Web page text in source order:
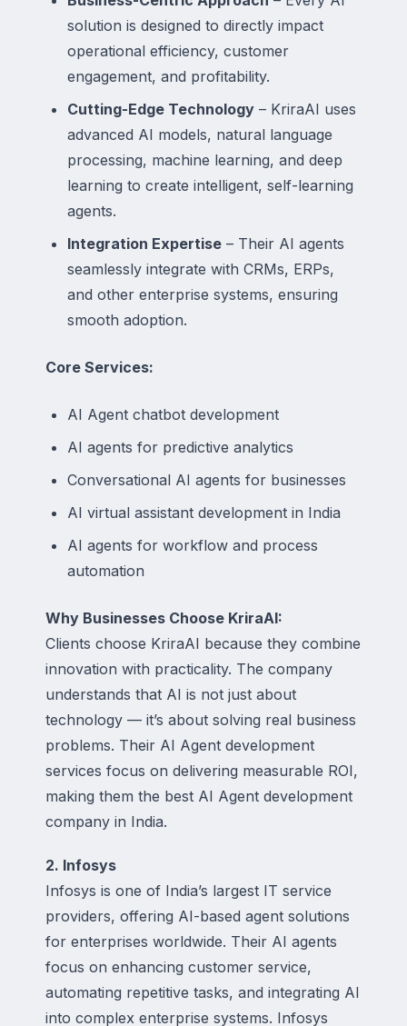
solution is designed to directly impact
operational efficiency, customer
engagement, and profitability.
Cutting-Edge Technology – KriraAI uses
advanced AI models, natural language
processing, machine learning, and deep
learning to create intelligent, self-learning
agents.
Integration Expertise – Their AI agents
seamlessly integrate with CRMs, ERPs,
and other enterprise systems, ensuring
smooth adoption.
Core Services:
AI Agent chatbot development
AI agents for predictive analytics
Conversational AI agents for businesses
AI virtual assistant development in India
AI agents for workflow and process
automation
Why Businesses Choose KriraAI:
Clients choose KriraAI because they combine
innovation with practicality. The company
understands that AI is not just about
technology — it’s about solving real business
problems. Their AI Agent development
services focus on delivering measurable ROI,
making them the best AI Agent development
company in India.
2. Infosys
Infosys is one of India’s largest IT service
providers, offering AI-based agent solutions
for enterprises worldwide. Their AI agents
focus on enhancing customer service,
automating repetitive tasks, and integrating AI
into complex enterprise systems. Infosys